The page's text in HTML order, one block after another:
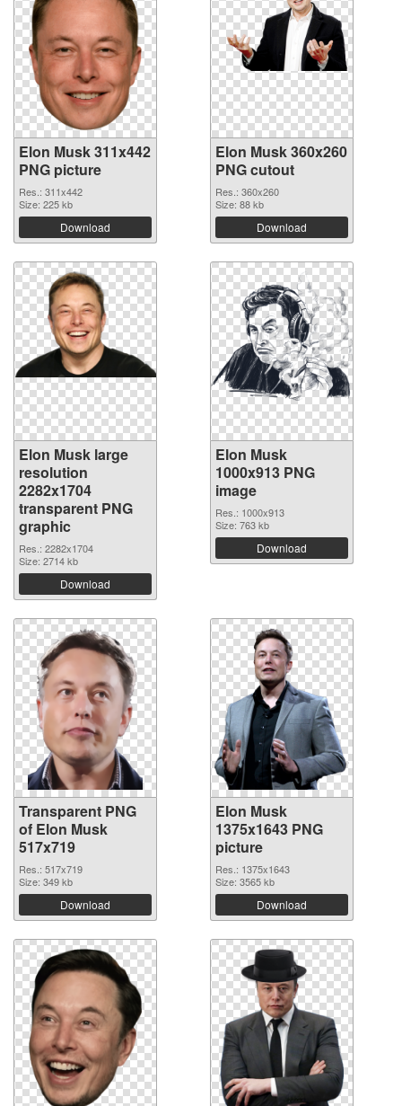
Elon Musk 311x442
PNG picture
Res.: 311x442
Size: 225 kb
Download
Elon Musk 360x260
PNG cutout
Res.: 360x260
Size: 88 kb
Download
Elon Musk large
resolution
2282x1704
transparent PNG
graphic
Res.: 2282x1704
Size: 2714 kb
Download
Elon Musk
1000x913 PNG
image
Res.: 1000x913
Size: 763 kb
Download
Transparent PNG
of Elon Musk
517x719
Res.: 517x719
Size: 349 kb
Download
Elon Musk
1375x1643 PNG
picture
Res.: 1375x1643
Size: 3565 kb
Download